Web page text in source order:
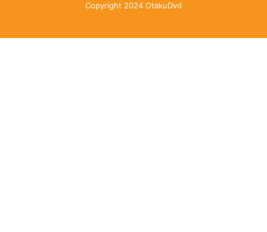
Copyright 2024 OtakuDvd